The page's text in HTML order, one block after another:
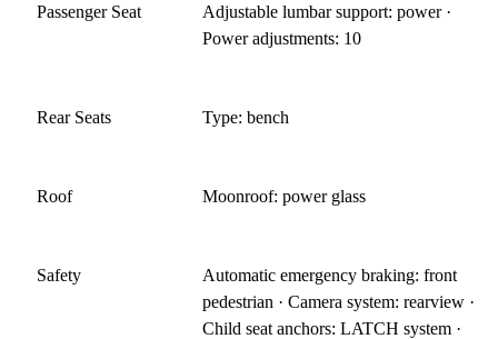
Passenger Seat
Adjustable lumbar support: power ·
Power adjustments: 10
Rear Seats Type: bench
Roof Moonroof: power glass
Safety
Automatic emergency braking: front
pedestrian · Camera system: rearview ·
Child seat anchors: LATCH system ·